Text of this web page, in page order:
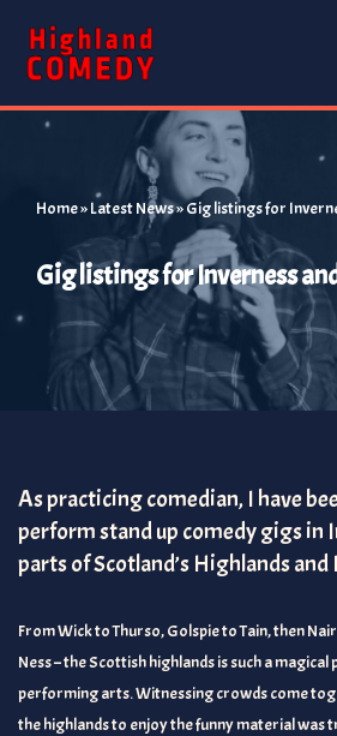
Skip
content
Home»Latest News»Gig listings for
Gig listings for Inverness
As practicing comedian, I have
perform stand up comedy gigs in
parts of Scotland’s Highlands and
From Wick to Thurso, Golspie to Tain, then
Ness – the Scottish highlands is such a
performing arts. Witnessing crowds come
the highlands to enjoy the funny material was